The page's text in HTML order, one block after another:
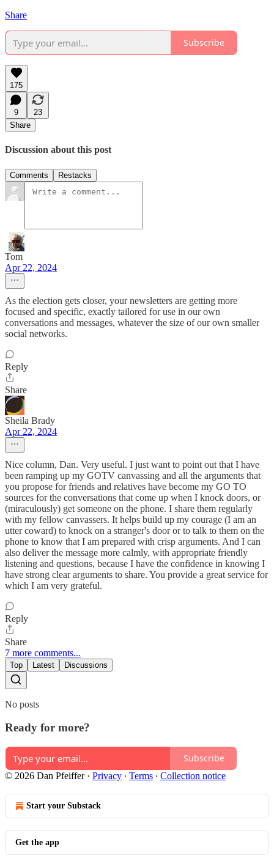
Share
Subscribe
175
9
23
Share
Discussion about this post
Comments Restacks
Tom
Apr 22, 2024
As the election gets closer, your newsletters are getting more
focused and specific, exactly tailored for use in our own
conversations and messages, whatever the size of our own smaller
social networks.
Reply
Share
Sheila Brady
Apr 22, 2024
Nice column, Dan. Very useful. I just want to point out that I have
been ramping up my GOTV canvassing and all the arguments that
you propose for friends and relatives have become my GO TO
sources for the conversations that come up when I knock doors, or
(miraculously) get someone on the phone. I share them regularly
with my fellow canvassers. It helps build up my courage (I am an
utter coward) to knock on a stranger's door or to talk to them on the
phone to know that I am prepared with crisp arguments. And I can
also deliver the message more calmly, with appropriate friendly
listening and questions, because I have the confidence in knowing I
have strong clear arguments to share. You provide a great service for
which I am very grateful.
Reply
Share
7 more comments...
Top Latest Discussions
No posts
Ready for more?
Subscribe
© 2026 Dan Pfeiffer· Privacy ∙ Terms ∙ Collection notice
Start your Substack
Get the app